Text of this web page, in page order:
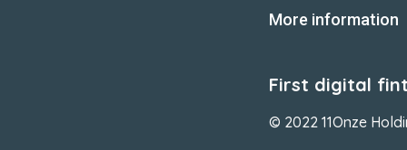
More information
First digital
© 2022 11Onze